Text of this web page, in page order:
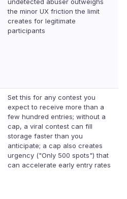
the minor UX friction the limit
creates for legitimate
participants
Set this for any contest you
expect to receive more than a
few hundred entries; without a
cap, a viral contest can fill
storage faster than you
anticipate; a cap also creates
urgency ("Only 500 spots") that
can accelerate early entry rates